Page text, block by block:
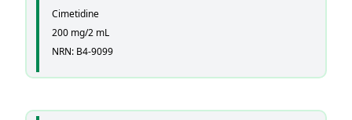
Cimetidine
200 mg/2 mL
NRN: B4-9099